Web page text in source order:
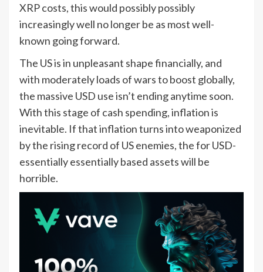
XRP costs, this would possibly possibly
increasingly well no longer be as most well-
known going forward.
The US is in unpleasant shape financially, and
with moderately loads of wars to boost globally,
the massive USD use isn’t ending anytime soon.
With this stage of cash spending, inflation is
inevitable. If that inflation turns into weaponized
by the rising record of US enemies, the for USD-
essentially essentially based assets will be
horrible.